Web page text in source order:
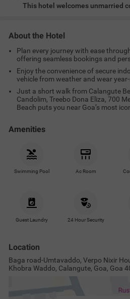
This hotel welcomes unmarried
About the Hotel
Plan every journey with ease
offering seamless bookings and
Enjoy the convenience of secure
vehicle from weather and wear
Just a short walk from Calangute
Candolim, Treebo Dona Eliza, 700
Beach puts you near Goa’s most
Amenities
Swimming Pool Ac Room
Guest Laundry 24 Hour Security
Location
Baga road-Umtavaddo, Verpo Nixir
Khobra Waddo, Calangute, Goa, Goa